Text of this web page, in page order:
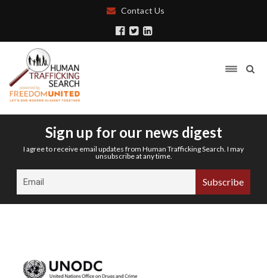
Contact Us
Sign up for our news digest
I agree to receive email updates from Human Trafficking Search. I may
unsubscribe at any time.